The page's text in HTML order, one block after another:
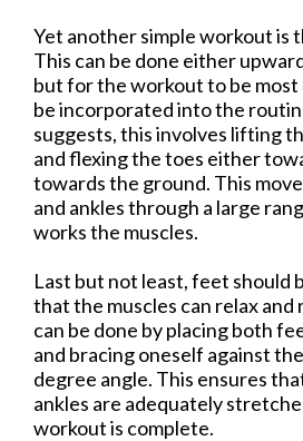
Yet another simple workout is
This can be done either
but for the workout to be
be incorporated into the
suggests, this involves lifting
and flexing the toes either
towards the ground. This
and ankles through a large
works the muscles.
Last but not least, feet should
that the muscles can relax
can be done by placing both
and bracing oneself against
degree angle. This ensures
ankles are adequately
workout is complete.